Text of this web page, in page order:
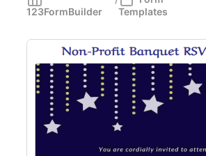
Marketing Forms
Human Resources Forms
Manufacturing Forms
Education Forms
123FormBuilder
Templates